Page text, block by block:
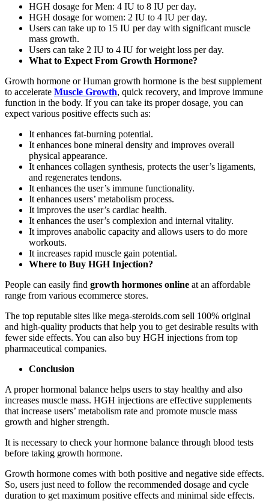
HGH dosage for Men: 4 IU to 8 IU per day.
HGH dosage for women: 2 IU to 4 IU per day.
Users can take up to 15 IU per day with significant muscle
mass growth.
Users can take 2 IU to 4 IU for weight loss per day.
What to Expect From Growth Hormone?
Growth hormone or Human growth hormone is the best supplement
to accelerate Muscle Growth, quick recovery, and improve immune
function in the body. If you can take its proper dosage, you can
expect various positive effects such as:
It enhances fat-burning potential.
It enhances bone mineral density and improves overall
physical appearance.
It enhances collagen synthesis, protects the user’s ligaments,
and regenerates tendons.
It enhances the user’s immune functionality.
It enhances users’ metabolism process.
It improves the user’s cardiac health.
It enhances the user’s complexion and internal vitality.
It improves anabolic capacity and allows users to do more
workouts.
It increases rapid muscle gain potential.
Where to Buy HGH Injection?
People can easily find growth hormones online at an affordable
range from various ecommerce stores.
The top reputable sites like mega-steroids.com sell 100% original
and high-quality products that help you to get desirable results with
fewer side effects. You can also buy HGH injections from top
pharmaceutical companies.
Conclusion
A proper hormonal balance helps users to stay healthy and also
increases muscle mass. HGH injections are effective supplements
that increase users’ metabolism rate and promote muscle mass
growth and higher strength.
It is necessary to check your hormone balance through blood tests
before taking growth hormone.
Growth hormone comes with both positive and negative side effects.
So, users just need to follow the recommended dosage and cycle
duration to get maximum positive effects and minimal side effects.